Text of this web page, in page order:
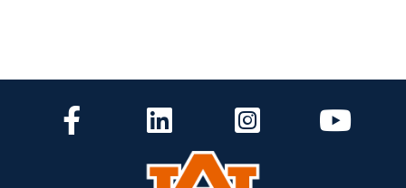
CLA FacebookCLA LinkedInCLA InstagramCLA